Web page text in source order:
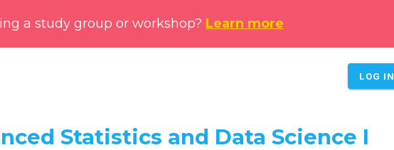
a study group or workshop? Learn more
LOG IN
Statistics and Data Science I